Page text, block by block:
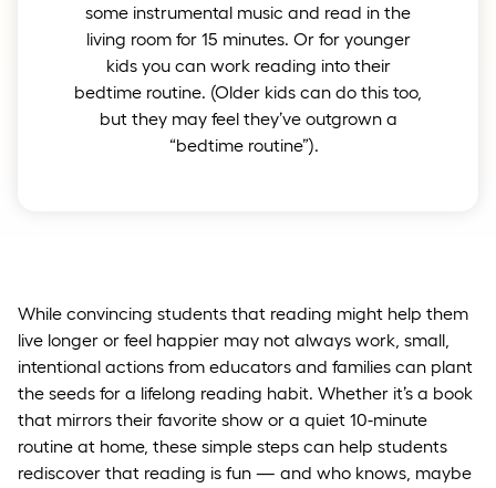
some instrumental music and read in the
living room for 15 minutes. Or for younger
kids you can work reading into their
bedtime routine. (Older kids can do this too,
but they may feel they’ve outgrown a
“bedtime routine”).
While convincing students that reading might help them
live longer or feel happier may not always work, small,
intentional actions from educators and families can plant
the seeds for a lifelong reading habit. Whether it’s a book
that mirrors their favorite show or a quiet 10-minute
routine at home, these simple steps can help students
rediscover that reading is fun — and who knows, maybe